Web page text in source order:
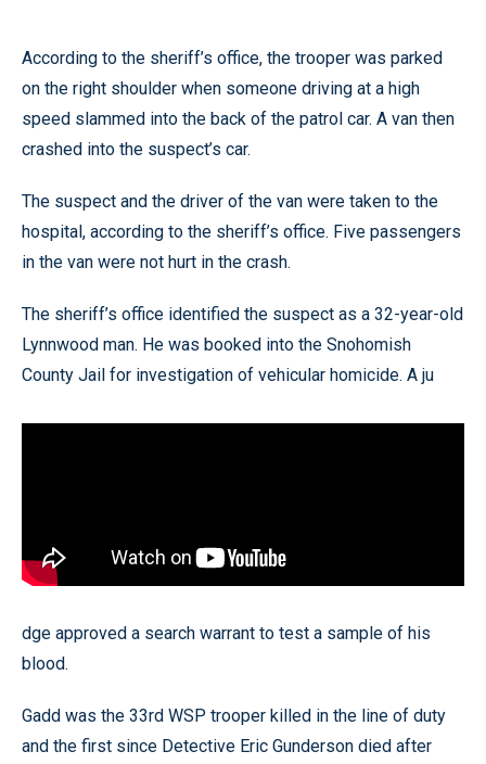
According to the sheriff’s office, the trooper was parked
on the right shoulder when someone driving at a high
speed slammed into the back of the patrol car. A van then
crashed into the suspect’s car.
The suspect and the driver of the van were taken to the
hospital, according to the sheriff’s office. Five passengers
in the van were not hurt in the crash.
The sheriff’s office identified the suspect as a 32-year-old
Lynnwood man. He was booked into the Snohomish
County Jail for investigation of vehicular homicide. A ju
dge approved a search warrant to test a sample of his
blood.
Gadd was the 33rd WSP trooper killed in the line of duty
and the first since Detective Eric Gunderson died after